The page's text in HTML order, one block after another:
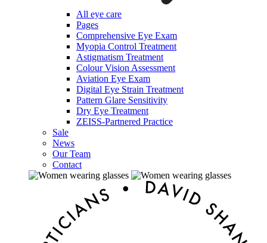
All eye care
Pages
Comprehensive Eye Exam
Myopia Control Treatment
Astigmatism Treatment
Colour Vision Assessment
Aviation Eye Exam
Digital Eye Strain Treatment
Pattern Glare Sensitivity
Dry Eye Treatment
ZEISS-Partnered Practice
Sale
News
Our Team
Contact